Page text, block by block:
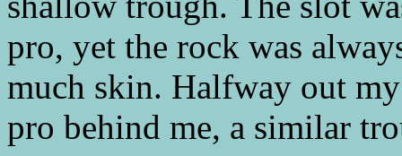
pro, yet the rock was
much skin. Halfway out
pro behind me, a similar